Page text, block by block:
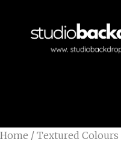
Home / Textured Colours